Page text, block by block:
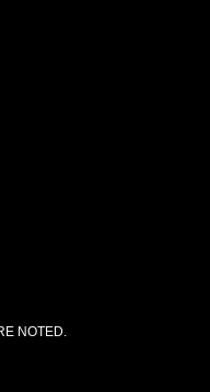
NOTED.